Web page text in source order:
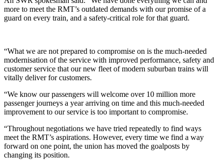
more to meet the RMT’s outdated demands with our promise of a
guard on every train, and a safety-critical role for that guard.
“What we are not prepared to compromise on is the much-needed
modernisation of the service with improved performance, safety and
customer service that our new fleet of modern suburban trains will
vitally deliver for customers.
“We know our passengers will welcome over 10 million more
passenger journeys a year arriving on time and this much-needed
improvement to our service is too important to compromise.
“Throughout negotiations we have tried repeatedly to find ways
meet the RMT’s aspirations. However, every time we find a way
forward on one point, the union has moved the goalposts by
changing its position.